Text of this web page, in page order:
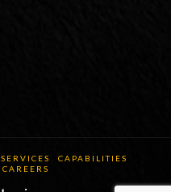
SERVICES
CAPABILITIES
CAREERS